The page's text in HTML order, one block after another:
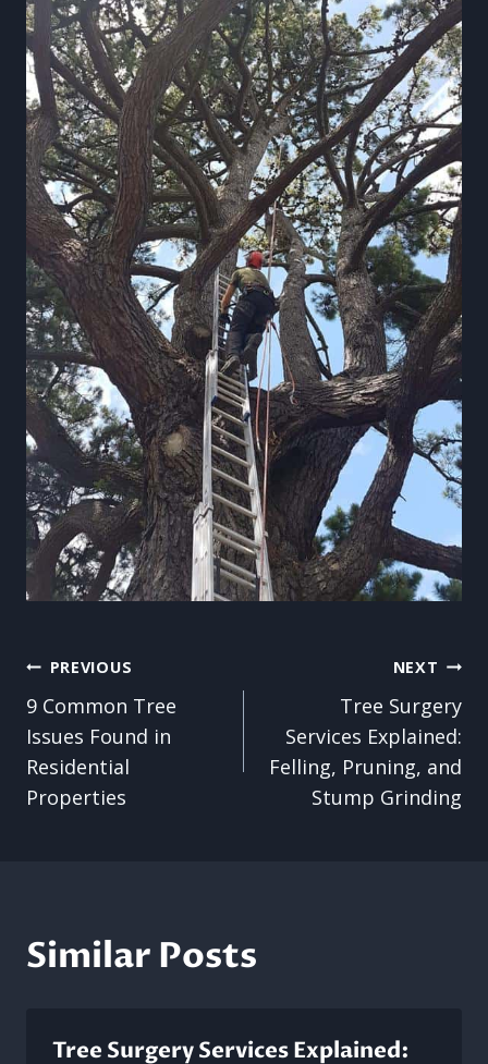
Post
navigation
PREVIOUS
9 Common Tree
Issues Found in
Residential
Properties
NEXT
Tree Surgery
Services Explained:
Felling, Pruning, and
Stump Grinding
Similar Posts
Tree Surgery Services Explained: